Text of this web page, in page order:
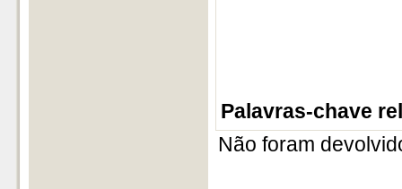
Palavras-chave
Não foram